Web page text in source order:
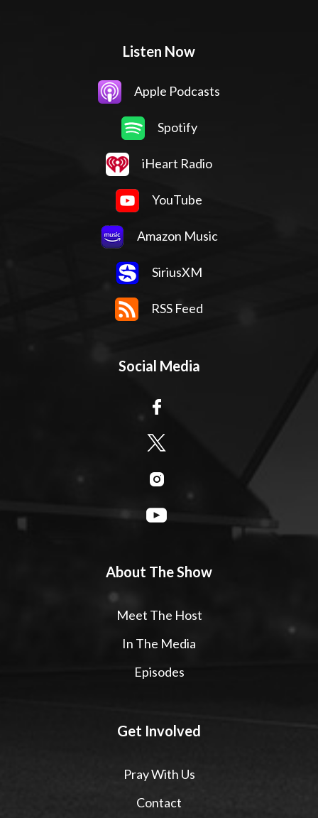
Listen Now
Apple Podcasts
Spotify
iHeart Radio
YouTube
Amazon Music
SiriusXM
RSS Feed
Social Media
About The Show
Meet The Host
In The Media
Episodes
Get Involved
Pray With Us
Contact